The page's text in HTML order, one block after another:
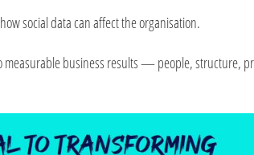
social data can affect the organisation.
measurable business results — people, structure,